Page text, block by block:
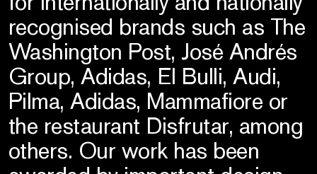
recognised brands such as The
Washington Post, José Andrés
Group, Adidas, El Bulli, Audi,
Pilma, Adidas, Mammafiore or
the restaurant Disfrutar, among
others. Our work has been